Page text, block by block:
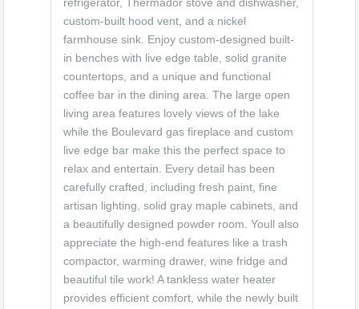
custom-built hood vent, and a nickel
farmhouse sink. Enjoy custom-designed built-
in benches with live edge table, solid granite
countertops, and a unique and functional
coffee bar in the dining area. The large open
living area features lovely views of the lake
while the Boulevard gas fireplace and custom
live edge bar make this the perfect space to
relax and entertain. Every detail has been
carefully crafted, including fresh paint, fine
artisan lighting, solid gray maple cabinets, and
a beautifully designed powder room. Youll also
appreciate the high-end features like a trash
compactor, warming drawer, wine fridge and
beautiful tile work! A tankless water heater
provides efficient comfort, while the newly built